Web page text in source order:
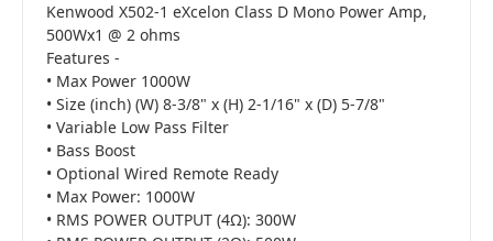
Kenwood X502-1 eXcelon Class D Mono Power Amp,
500Wx1 @ 2 ohms
Features -
• Max Power 1000W
• Size (inch) (W) 8-3/8" x (H) 2-1/16" x (D) 5-7/8"
• Variable Low Pass Filter
• Bass Boost
• Optional Wired Remote Ready
• Max Power: 1000W
• RMS POWER OUTPUT (4Ω): 300W